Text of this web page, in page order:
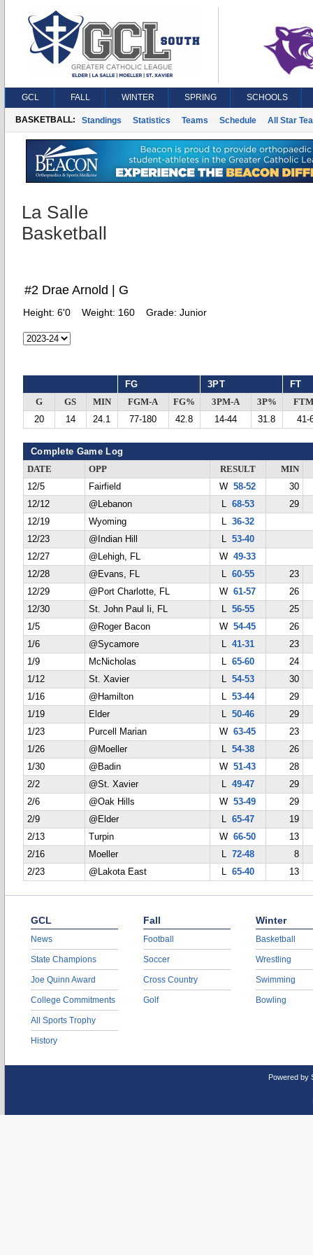
GCL FALL WINTER SPRING SCHOOLS
BASKETBALL: Standings Statistics Teams Schedule All Star
La Salle
Basketball
#2 Drae Arnold | G
Height: 6'0 Weight: 160 Grade: Junior
FG 3PT FT
G GS MIN FGM-A FG% 3PM-A 3P%
20
14 24.1 77-180 42.8 14-44 31.8 41-
Complete Game Log
DATE OPP RESULT
MIN
12/5
Fairfield W58-52
30
12/12
@Lebanon L 68-53
29
12/19
Wyoming L 36-32
12/23
@Indian Hill L 53-40
12/27
@Lehigh, FL W49-33
12/28
@Evans, FL L 60-55
23
12/29
@Port Charlotte, FL W61-57
26
12/30
St. John Paul Ii, FL L 56-55
25
1/5
@Roger Bacon W54-45
26
1/6
@Sycamore L 41-31
23
1/9
McNicholas L 65-60
24
1/12
St. Xavier L 54-53
30
1/16
@Hamilton L 53-44
29
1/19
Elder L 50-46
29
1/23
Purcell Marian W63-45
23
1/26
@Moeller L 54-38
26
1/30
@Badin W51-43
28
2/2
@St. Xavier L 49-47
29
2/6
@Oak Hills W53-49
29
2/9
@Elder L 65-47
19
2/13
Turpin W66-50
13
2/16
Moeller L 72-48
8
2/23
@Lakota East L 65-40 13
GCL
News
State Champions
Joe Quinn Award
College Commitments
All Sports Trophy
History
Fall
Football
Soccer
Cross Country
Golf
Winter
Basketball
Wrestling
Swimming
Bowling
Powered by